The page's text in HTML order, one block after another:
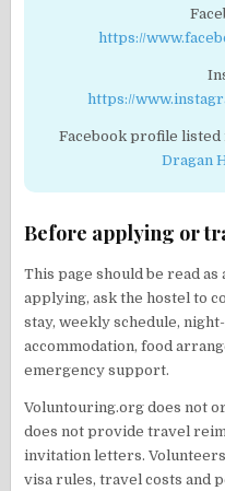
https://
https://
Facebook profile listed
Dragan
Before applying or
This page should be read
applying, ask the hostel to
stay, weekly schedule,
accommodation, food
emergency support.
Voluntouring.org does not
does not provide travel
invitation letters.
visa rules, travel costs and